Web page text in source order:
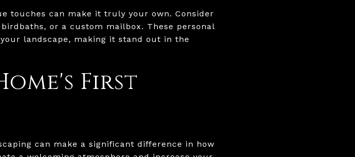
touches can make it truly your own. Consider
or a custom mailbox. These personal
landscape, making it stand out in the
First
can make a significant difference in how